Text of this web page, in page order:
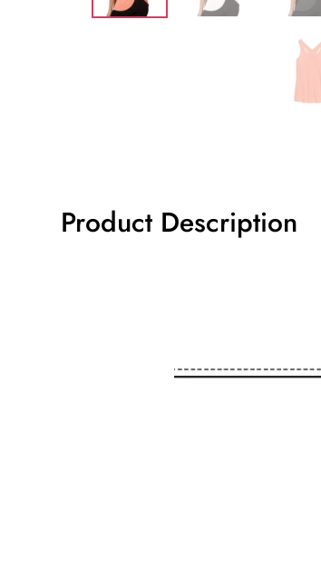
Product Description